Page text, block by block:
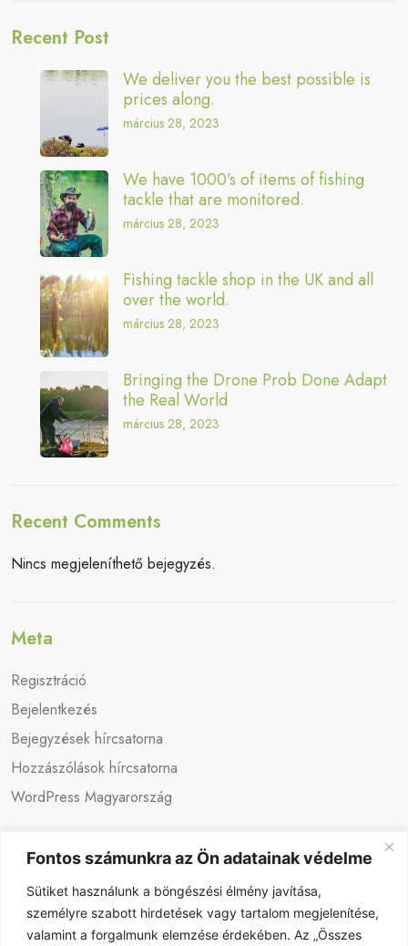
Fontos számunkra az Ön adatainak védelme
Sütiket használunk a böngészési élmény javítása,
személyre szabott hirdetések vagy tartalom megjelenítése,
valamint a forgalmunk elemzése érdekében. Az „Összes
Recent Post
We deliver you the best possible is
prices along.
március 28, 2023
We have 1000’s of items of fishing
tackle that are monitored.
március 28, 2023
Fishing tackle shop in the UK and all
over the world.
március 28, 2023
Bringing the Drone Prob Done Adapt
the Real World
március 28, 2023
Recent Comments
Nincs megjeleníthető bejegyzés.
Meta
Regisztráció
Bejelentkezés
Bejegyzések hírcsatorna
Hozzászólások hírcsatorna
WordPress Magyarország